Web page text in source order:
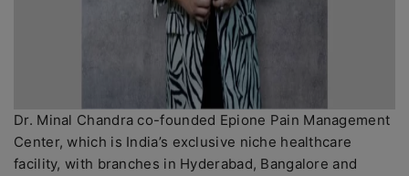
Dr. Minal Chandra co-founded Epione Pain Management
Center, which is India’s exclusive niche healthcare
facility, with branches in Hyderabad, Bangalore and